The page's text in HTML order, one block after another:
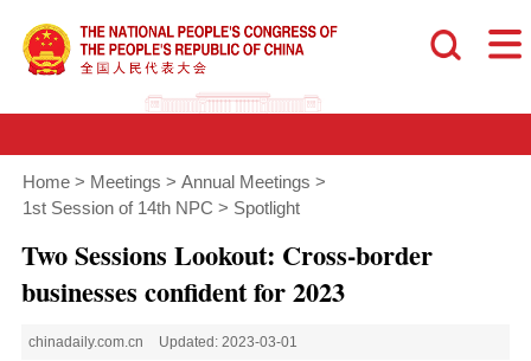
Home > Meetings > Annual Meetings >
1st Session of 14th NPC > Spotlight
Two Sessions Lookout: Cross-border
businesses confident for 2023
chinadaily.com.cn Updated: 2023-03-01